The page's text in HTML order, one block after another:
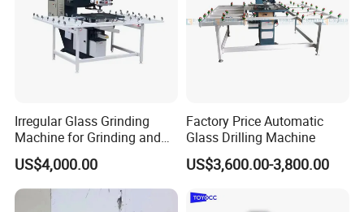
Irregular Glass Grinding
Machine for Grinding and
Polishing
US$4,000.00
Factory Price Automatic
Glass Drilling Machine
US$3,600.00-3,800.00